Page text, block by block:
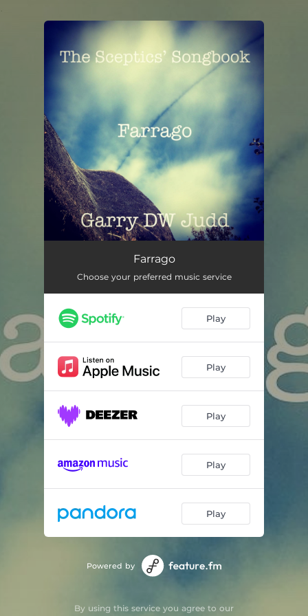
You're all set!
Farrago
Choose your preferred music service
Play
Play
Play
Play
Play
Powered by
By using this service you agree to our